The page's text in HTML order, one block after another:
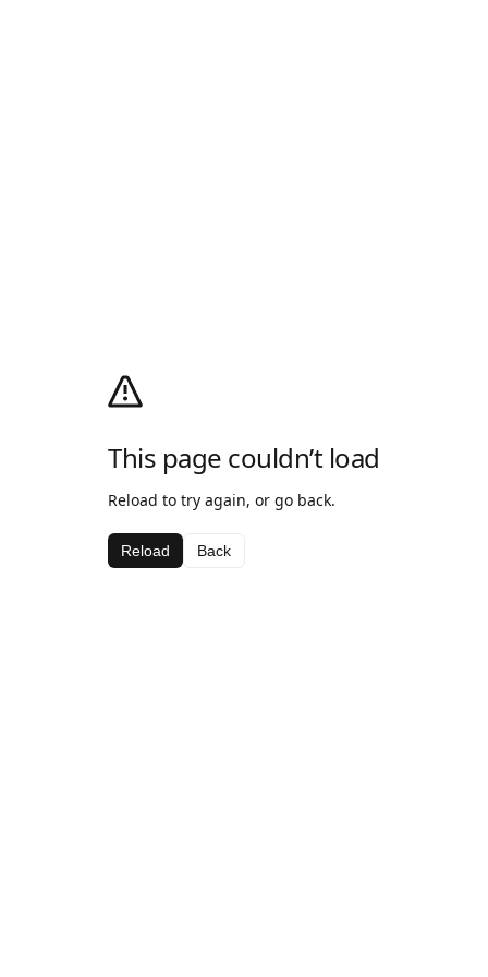
This page couldn’t load
Reload to try again, or go back.
Reload Back